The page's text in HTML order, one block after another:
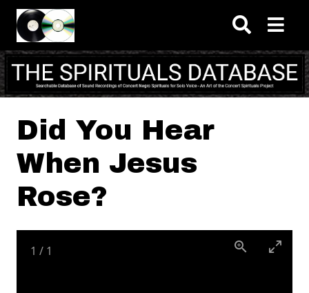
Skip to main content
Did You Hear
When Jesus
Rose?
1 / 1